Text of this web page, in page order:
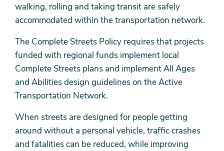
walking, rolling and taking transit are safely
accommodated within the transportation network.
The Complete Streets Policy requires that projects
funded with regional funds implement local
Complete Streets plans and implement All Ages
and Abilities design guidelines on the Active
Transportation Network.
When streets are designed for people getting
around without a personal vehicle, traffic crashes
and fatalities can be reduced, while improving